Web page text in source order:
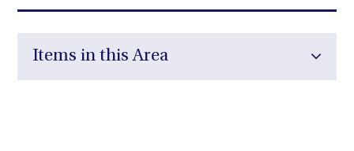
Items in this Area